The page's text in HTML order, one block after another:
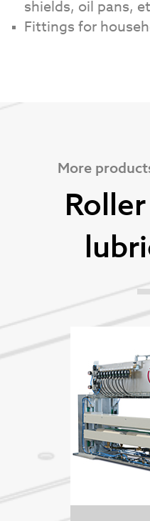
shields, oil pans,
Fittings for
More